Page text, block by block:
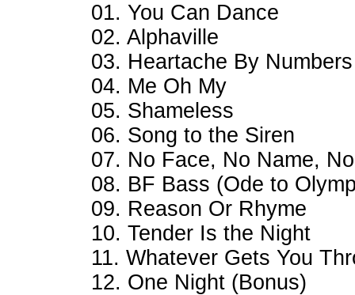
01. You Can Dance
02. Alphaville
03. Heartache By Numbers
04. Me Oh My
05. Shameless
06. Song to the Siren
07. No Face, No Name,
08. BF Bass (Ode to
09. Reason Or Rhyme
10. Tender Is the Night
11. Whatever Gets You
12. One Night (Bonus)